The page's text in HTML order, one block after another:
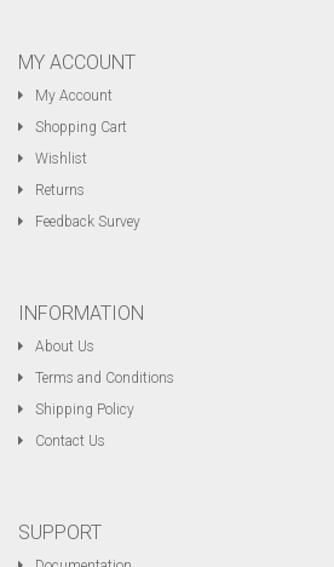
MY ACCOUNT
My Account
Shopping Cart
Wishlist
Returns
Feedback Survey
INFORMATION
About Us
Terms and Conditions
Shipping Policy
Contact Us
SUPPORT